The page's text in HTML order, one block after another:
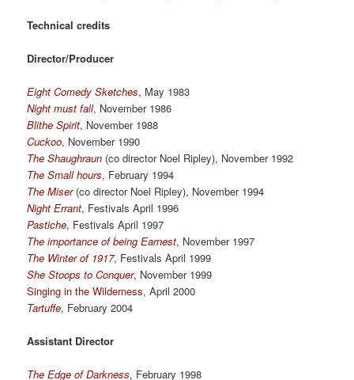
Technical credits
Director/Producer
Eight Comedy Sketches, May 1983
Night must fall, November 1986
Blithe Spirit, November 1988
Cuckoo, November 1990
The Shaughraun (co director Noel Ripley), November 1992
The Small hours, February 1994
The Miser(co director Noel Ripley), November 1994
Night Errant, Festivals April 1996
Pastiche, Festivals April 1997
The importance of being Earnest, November 1997
The Winter of 1917, Festivals April 1999
She Stoops to Conquer, November 1999
Singing in the Wilderness, April 2000
Tartuffe, February 2004
Assistant Director
The Edge of Darkness, February 1998